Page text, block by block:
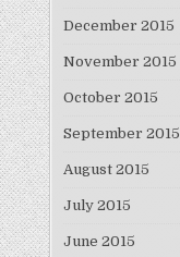
December 2015
November 2015
October 2015
September 2015
August 2015
July 2015
June 2015